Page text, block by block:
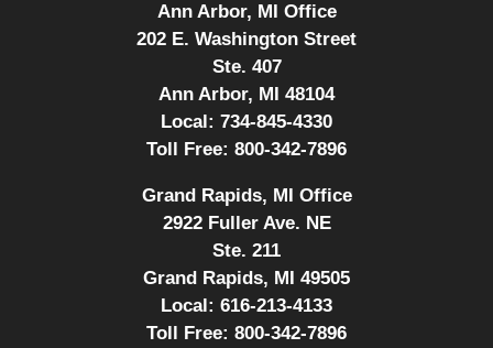
Ann Arbor, MI Office
202 E. Washington Street
Ste. 407
Ann Arbor, MI 48104
Local: 734-845-4330
Toll Free: 800-342-7896
Grand Rapids, MI Office
2922 Fuller Ave. NE
Ste. 211
Grand Rapids, MI 49505
Local: 616-213-4133
Toll Free: 800-342-7896